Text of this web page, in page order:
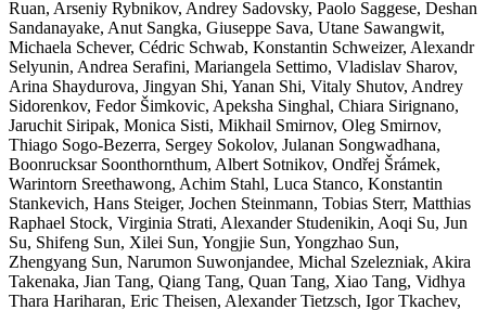
Ruan, Arseniy Rybnikov, Andrey Sadovsky, Paolo Saggese, Deshan
Sandanayake, Anut Sangka, Giuseppe Sava, Utane Sawangwit,
Michaela Schever, Cédric Schwab, Konstantin Schweizer, Alexandr
Selyunin, Andrea Serafini, Mariangela Settimo, Vladislav Sharov,
Arina Shaydurova, Jingyan Shi, Yanan Shi, Vitaly Shutov, Andrey
Sidorenkov, Fedor Šimkovic, Apeksha Singhal, Chiara Sirignano,
Jaruchit Siripak, Monica Sisti, Mikhail Smirnov, Oleg Smirnov,
Thiago Sogo-Bezerra, Sergey Sokolov, Julanan Songwadhana,
Boonrucksar Soonthornthum, Albert Sotnikov, Ondřej Šrámek,
Warintorn Sreethawong, Achim Stahl, Luca Stanco, Konstantin
Stankevich, Hans Steiger, Jochen Steinmann, Tobias Sterr, Matthias
Raphael Stock, Virginia Strati, Alexander Studenikin, Aoqi Su, Jun
Su, Shifeng Sun, Xilei Sun, Yongjie Sun, Yongzhao Sun,
Zhengyang Sun, Narumon Suwonjandee, Michal Szelezniak, Akira
Takenaka, Jian Tang, Qiang Tang, Quan Tang, Xiao Tang, Vidhya
Thara Hariharan, Eric Theisen, Alexander Tietzsch, Igor Tkachev,